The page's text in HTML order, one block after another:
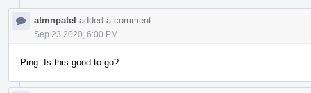
atmnpatel added a comment.
Sep 23 2020, 6:00 PM
Ping. Is this good to go?